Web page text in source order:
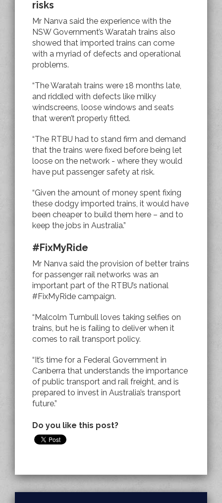
risks
Mr Nanva said the experience with the
NSW Government’s Waratah trains also
showed that imported trains can come
with a myriad of defects and operational
problems.
“The Waratah trains were 18 months late,
and riddled with defects like milky
windscreens, loose windows and seats
that weren’t properly fitted.
“The RTBU had to stand firm and demand
that the trains were fixed before being let
loose on the network - where they would
have put passenger safety at risk.
“Given the amount of money spent fixing
these dodgy imported trains, it would have
been cheaper to build them here – and to
keep the jobs in Australia.”
#FixMyRide
Mr Nanva said the provision of better trains
for passenger rail networks was an
important part of the RTBU’s national
#FixMyRide campaign.
“Malcolm Turnbull loves taking selfies on
trains, but he is failing to deliver when it
comes to rail transport policy.
“It’s time for a Federal Government in
Canberra that understands the importance
of public transport and rail freight, and is
prepared to invest in Australia’s transport
future.”
Do you like this post?